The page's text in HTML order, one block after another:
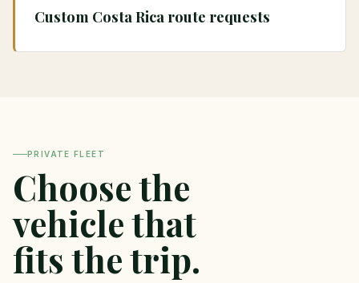
Custom Costa Rica route requests
PRIVATE FLEET
Choose the
vehicle that
fits the trip.